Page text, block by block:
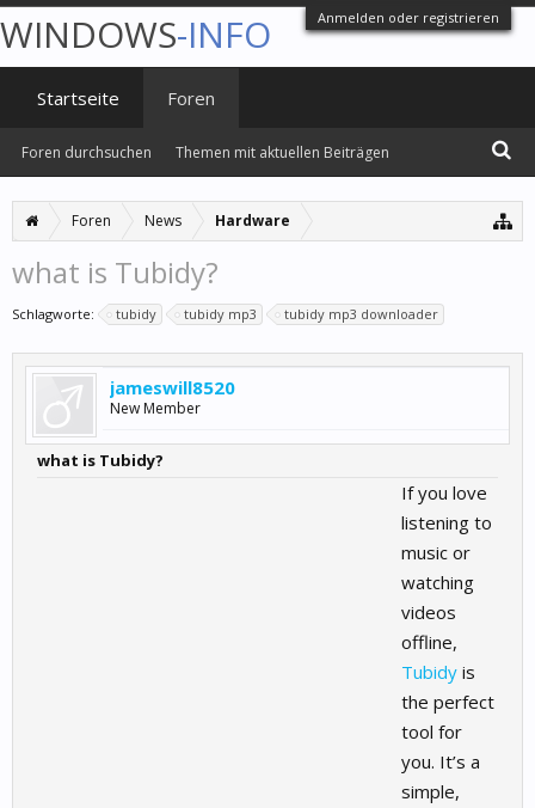
Anmelden oder registrieren
Foren News Hardware
what is Tubidy?
Schlagworte: tubidy tubidy mp3 tubidy mp3 downloader
jameswill8520
New Member
what is Tubidy?
If you love
listening to
music or
watching
videos
offline,
Tubidy is
the perfect
tool for
you. It’s a
simple,
WINDOWS-INFO
Startseite Foren
Foren durchsuchen Themen mit aktuellen Beiträgen